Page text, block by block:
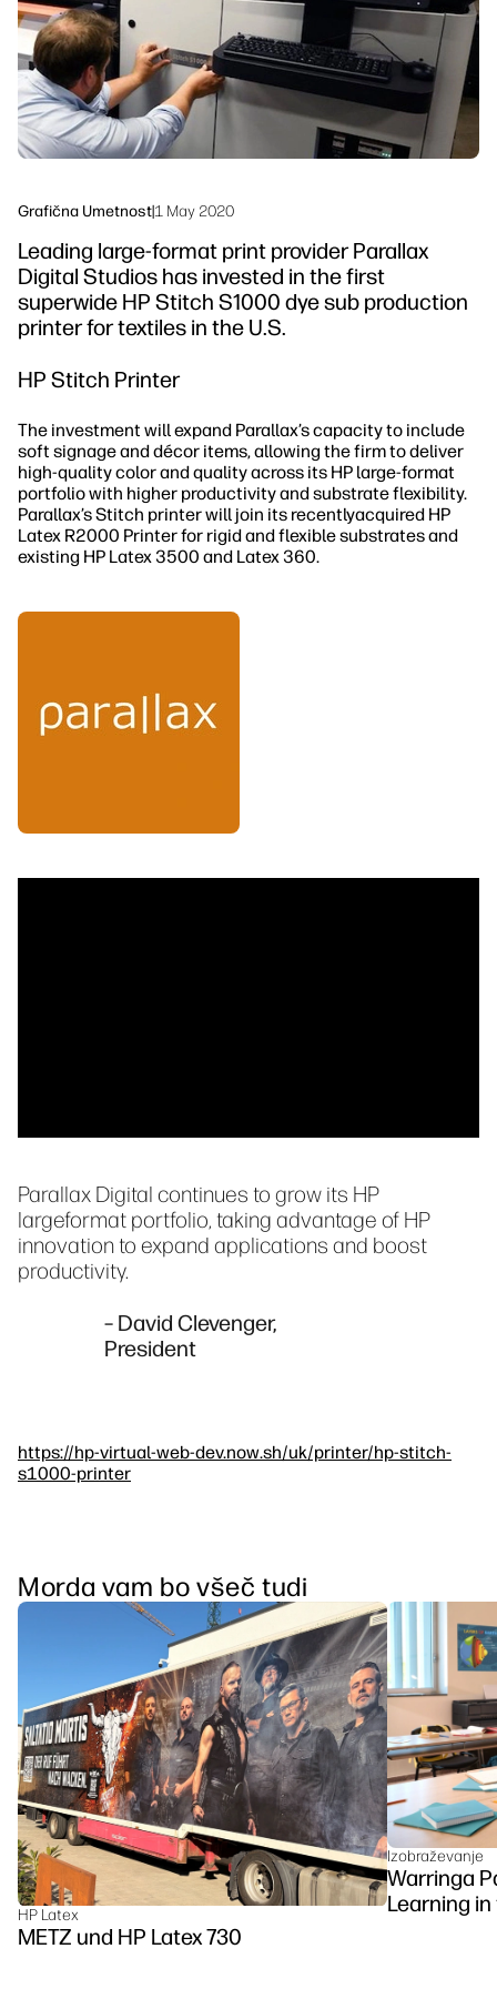
Grafična Umetnost|1 May 2020
Leading large-format print provider Parallax
Digital Studios has invested in the first
superwide HP Stitch S1000 dye sub production
printer for textiles in the U.S.
HP Stitch Printer
The investment will expand Parallax’s capacity to include
soft signage and décor items, allowing the firm to deliver
high-quality color and quality across its HP large-format
portfolio with higher productivity and substrate flexibility.
Parallax’s Stitch printer will join its recentlyacquired HP
Latex R2000 Printer for rigid and flexible substrates and
existing HP Latex 3500 and Latex 360.
Parallax Digital continues to grow its HP
largeformat portfolio, taking advantage of HP
innovation to expand applications and boost
productivity.
– David Clevenger,
President
https://hp-virtual-web-dev.now.sh/uk/printer/hp-stitch-
s1000-printer
Morda vam bo všeč tudi
HP Latex
METZ und HP Latex 730
Izobraževanje
Warringa
Learning